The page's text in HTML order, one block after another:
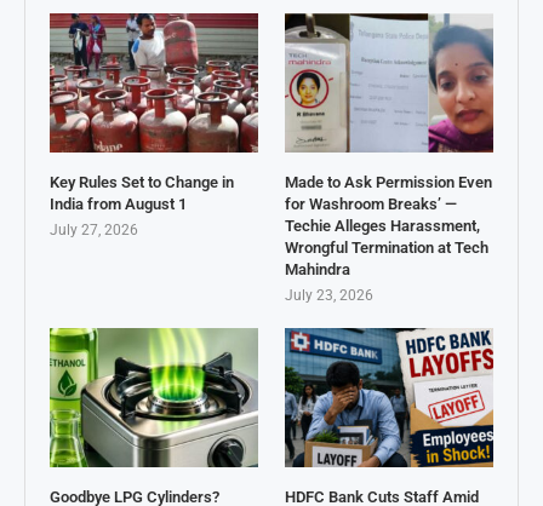
Key Rules Set to Change in
India from August 1
July 27, 2026
Made to Ask Permission Even
for Washroom Breaks’ —
Techie Alleges Harassment,
Wrongful Termination at Tech
Mahindra
July 23, 2026
Goodbye LPG Cylinders? HDFC Bank Cuts Staff Amid